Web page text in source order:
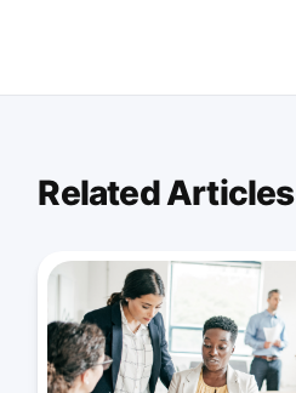
Related Articles